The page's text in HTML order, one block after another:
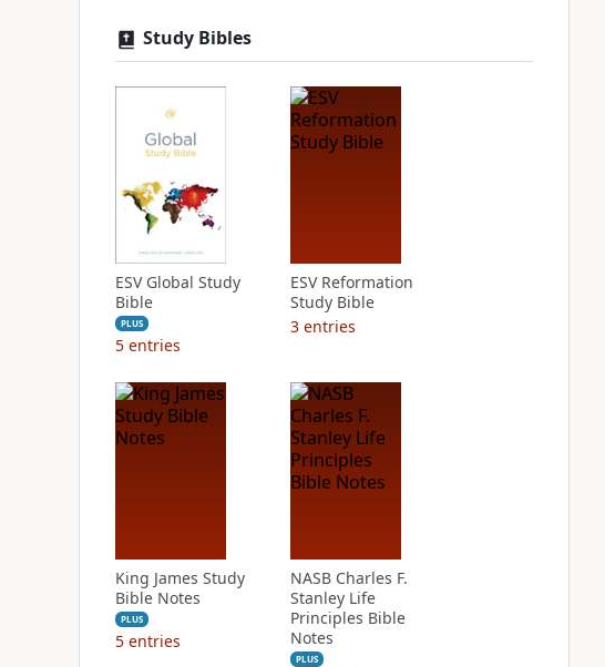
Study Bibles
ESV Global Study
Bible
PLUS
5 entries
ESV Reformation
Study Bible
3 entries
King James Study
Bible Notes
PLUS
5 entries
NASB Charles F.
Stanley Life
Principles Bible
Notes
PLUS